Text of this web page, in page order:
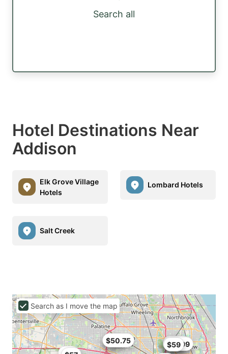
Search all
Hotel Destinations Near
Addison
Elk Grove Village
Hotels
Lombard Hotels
Salt Creek
$43
$47.99
$50
$50.75
$54.4
$59
Search as I move the map